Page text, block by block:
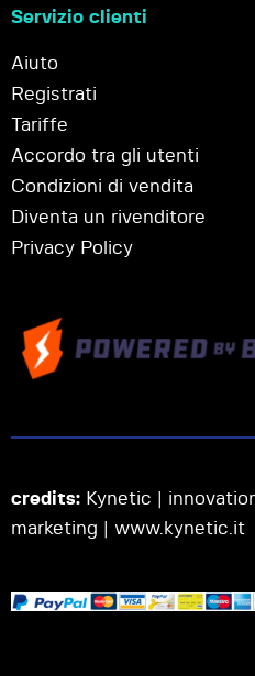
Servizio clienti
Aiuto
Registrati
Tariffe
Accordo tra gli utenti
Condizioni di vendita
Diventa un rivenditore
Privacy Policy
credits: Kynetic |
marketing | www.kynetic.it